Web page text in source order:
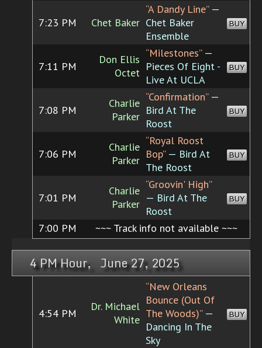
7:23 PM Chet Baker
“A Dandy Line”—
Chet Baker
Ensemble
BUY
7:11 PM
Don Ellis
Octet
“Milestones”—
Pieces Of Eight -
Live At UCLA
BUY
7:08 PM
Charlie
Parker
“Confirmation”—
Bird At The
Roost
BUY
7:06 PM
Charlie
Parker
“Royal Roost
Bop”— Bird At
The Roost
BUY
7:01 PM
Charlie
Parker
“Groovin' High”
— Bird At The
Roost
BUY
7:00 PM ~~~ Track info not available ~~~
4 PM Hour, June 27, 2025
4:54 PM
Dr. Michael
White
“New Orleans
Bounce (Out Of
The Woods)”—
Dancing In The
Sky
BUY